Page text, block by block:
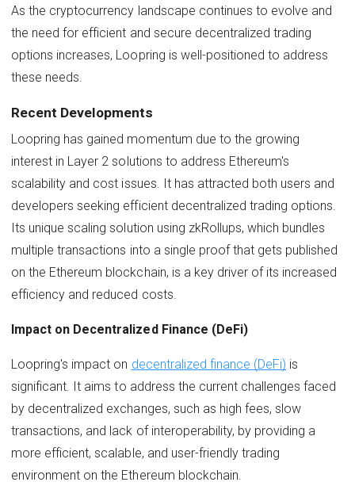
As the cryptocurrency landscape continues to evolve and
the need for efficient and secure decentralized trading
options increases, Loopring is well-positioned to address
these needs.
Recent Developments
Loopring has gained momentum due to the growing
interest in Layer 2 solutions to address Ethereum's
scalability and cost issues. It has attracted both users and
developers seeking efficient decentralized trading options.
Its unique scaling solution using zkRollups, which bundles
multiple transactions into a single proof that gets published
on the Ethereum blockchain, is a key driver of its increased
efficiency and reduced costs.
Impact on Decentralized Finance (DeFi)
Loopring's impact on decentralized finance (DeFi) is
significant. It aims to address the current challenges faced
by decentralized exchanges, such as high fees, slow
transactions, and lack of interoperability, by providing a
more efficient, scalable, and user-friendly trading
environment on the Ethereum blockchain.